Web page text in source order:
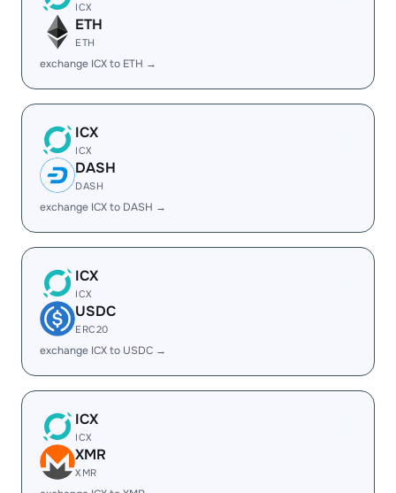
ICX
ETH
ETH
exchange ICX to ETH →
ICX
ICX
DASH
DASH
exchange ICX to DASH →
ICX
ICX
USDC
ERC20
exchange ICX to USDC →
ICX
ICX
XMR
XMR